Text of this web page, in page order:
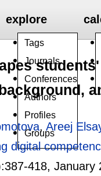
explore
Tags
Journals
Conferences
Authors
Profiles
Groups
,Areej
digital
387-418,January